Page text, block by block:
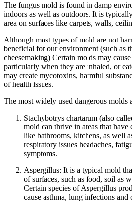
The fungus mold is found in damp
indoors as well as outdoors. It is
area on surfaces like carpets, walls,
Although most types of mold are not
beneficial for our environment (such as
cheesemaking) Certain molds may
particularly when they are inhaled, or
may create mycotoxins, harmful
of health issues.
The most widely used dangerous molds
Stachybotrys chartarum (also
mold can thrive in areas that have
like bathrooms, kitchens, as well
respiratory issues headaches,
symptoms.
Aspergillus: It is a typical mold
of surfaces, such as food, soil as
Certain species of Aspergillus
cause asthma, lung infections and